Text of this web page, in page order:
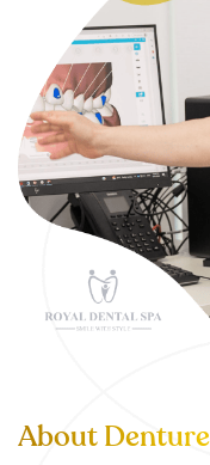
About